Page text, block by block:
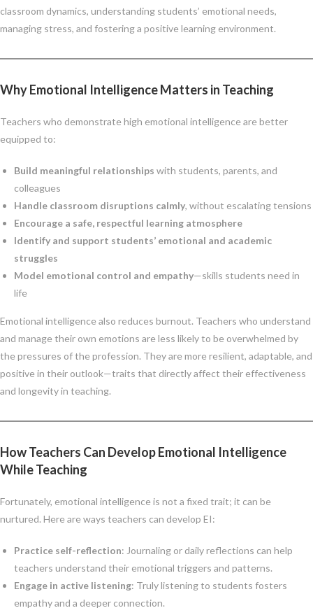
classroom dynamics, understanding students’ emotional needs,
managing stress, and fostering a positive learning environment.
Why Emotional Intelligence Matters in Teaching
Teachers who demonstrate high emotional intelligence are better
equipped to:
Build meaningful relationships with students, parents, and
colleagues
Handle classroom disruptions calmly, without escalating tensions
Encourage a safe, respectful learning atmosphere
Identify and support students’ emotional and academic
struggles
Model emotional control and empathy—skills students need in
life
Emotional intelligence also reduces burnout. Teachers who understand
and manage their own emotions are less likely to be overwhelmed by
the pressures of the profession. They are more resilient, adaptable, and
positive in their outlook—traits that directly affect their effectiveness
and longevity in teaching.
How Teachers Can Develop Emotional Intelligence
While Teaching
Fortunately, emotional intelligence is not a fixed trait; it can be
nurtured. Here are ways teachers can develop EI:
Practice self-reflection: Journaling or daily reflections can help
teachers understand their emotional triggers and patterns.
Engage in active listening: Truly listening to students fosters
empathy and a deeper connection.